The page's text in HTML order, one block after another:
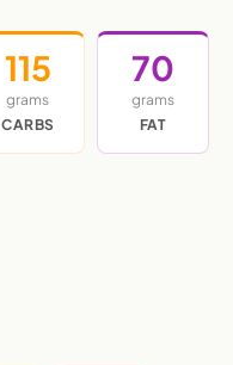
115
grams
CARBS
70
grams
FAT